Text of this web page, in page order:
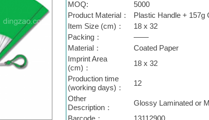
MOQ:
5000
Product Material：
Plastic Handle + 157g
Item Size (cm)：
18 x 32
Packing：
——
Material：
Coated Paper
Imprint Area
(cm)：
18 x 32
Production time
(working days)：
12
Other
Description：
Glossy Laminated or